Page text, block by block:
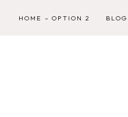
HOME – OPTION 2 BLOG